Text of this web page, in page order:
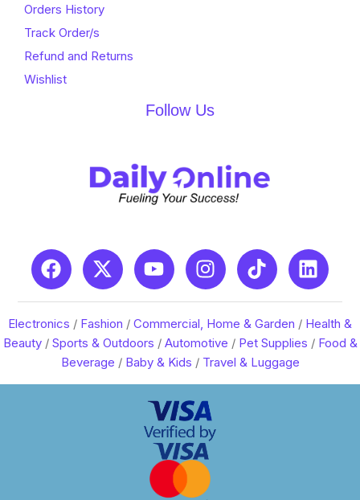
Orders History
Track Order/s
Refund and Returns
Wishlist
Follow Us
Electronics / Fashion / Commercial, Home & Garden / Health &
Beauty/ Sports & Outdoors / Automotive / Pet Supplies / Food &
Beverage / Baby & Kids / Travel & Luggage